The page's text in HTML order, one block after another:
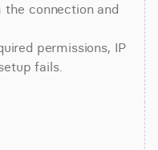
connection and
permissions, IP
fails.